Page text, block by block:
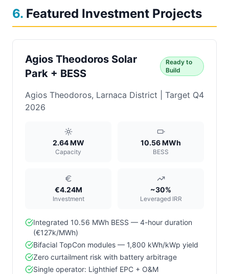
6. Featured Investment Projects
Agios Theodoros Solar
Park + BESS
Ready to
Build
Agios Theodoros, Larnaca District | Target Q4
2026
2.64 MW
Capacity
10.56 MWh
BESS
€4.24M
Investment
~30%
Leveraged IRR
Integrated 10.56 MWh BESS — 4-hour duration
(€127k/MWh)
Bifacial TopCon modules — 1,800 kWh/kWp yield
Zero curtailment risk with battery arbitrage
Single operator: Lighthief EPC + O&M